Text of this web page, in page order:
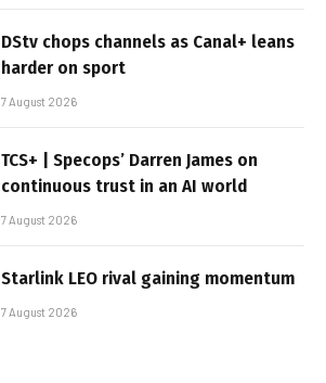
DStv chops channels as Canal+ leans
harder on sport
7 August 2026
TCS+ | Specops’ Darren James on
continuous trust in an AI world
7 August 2026
Starlink LEO rival gaining momentum
7 August 2026